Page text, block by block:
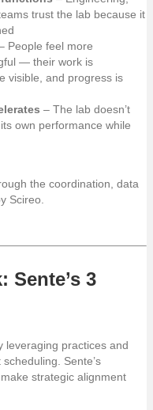
trust the lab because it
People feel more
— their work is
visible, and progress is
– The lab doesn’t
own performance while
the coordination, data
Scireo.
Sente’s 3
leveraging practices and
Sente’s
strategic alignment